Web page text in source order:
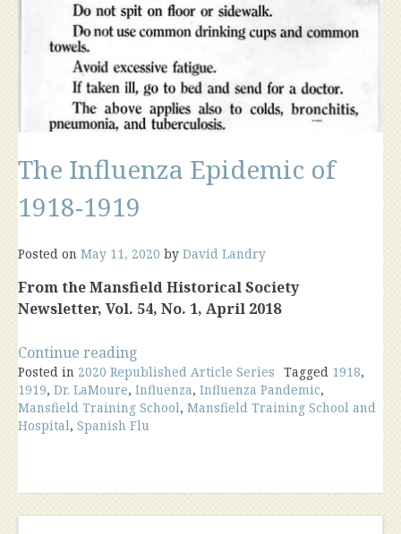
The Influenza Epidemic of
1918-1919
Posted on May 11, 2020 by David Landry
From the Mansfield Historical Society
Newsletter, Vol. 54, No. 1, April 2018
Continue reading
Influenza
Epidemic
of
Posted in 2020 Republished Article Series Tagged 1918,
1919, Dr. LaMoure, Influenza, Influenza Pandemic,
Mansfield Training School, Mansfield Training School and
Hospital, Spanish Flu